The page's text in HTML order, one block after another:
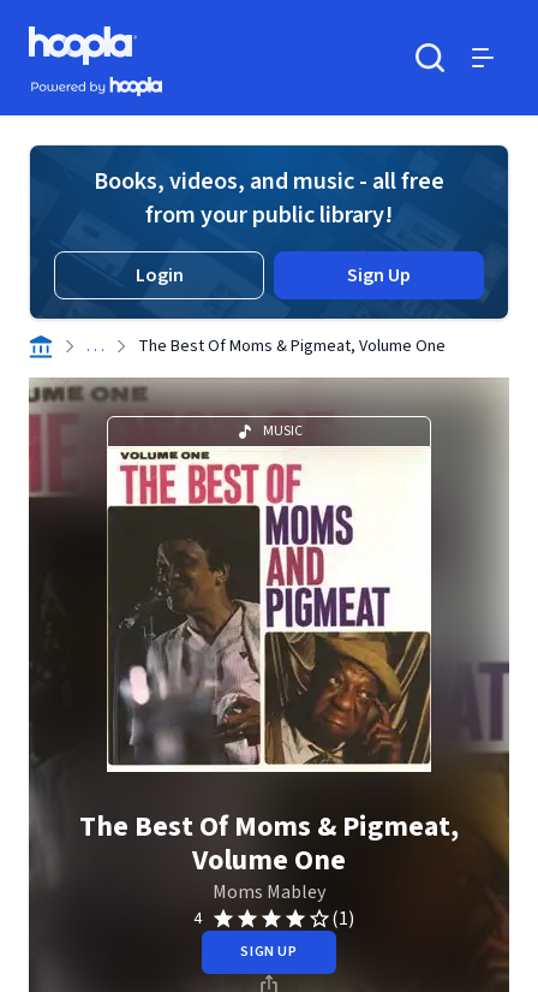
Skip to main content
Hoopla logo
Powered by Hoopla
Books, videos, and music - all free
from your public library!
Login Sign Up
. . . The Best Of Moms & Pigmeat, Volume One
MUSIC
The Best Of Moms & Pigmeat,
Volume One
Moms Mabley
4 (1)
SIGN UP